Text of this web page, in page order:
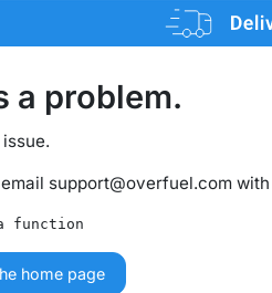
a problem.
support@overfuel.com
function
home page